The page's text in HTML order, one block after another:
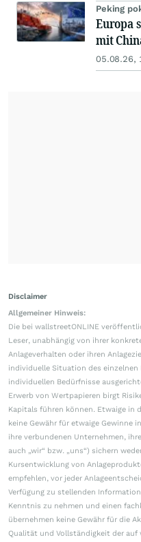
Peking
Europa
mit
05.08.26,
Disclaimer
Allgemeiner Hinweis:
Die bei wallstreetONLINE
Leser, unabhängig von ihrer
Anlageverhalten oder ihren
individuelle Situation des einzelnen
individuellen Bedürfnisse
Erwerb von Wertpapieren birgt
Kapitals führen können. Etwaige in
keine Gewähr für etwaige Gewinne
ihre verbundenen Unternehmen,
auch „wir“ bzw. „uns“) sichern
Kursentwicklung von
empfehlen, vor jeder
Verfügung zu stellenden
Kenntnis zu nehmen und einen
übernehmen keine Gewähr für die
Qualität und Vollständigkeit der auf